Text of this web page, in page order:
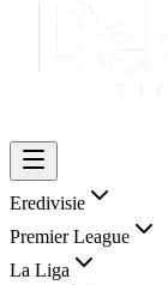
Eredivisie
Premier League
La Liga